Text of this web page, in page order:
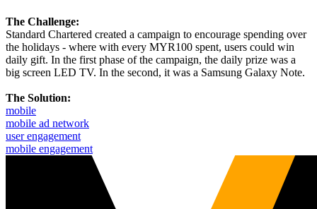
The Challenge:
Standard Chartered created a campaign to encourage spending over
the holidays - where with every MYR100 spent, users could win
daily gift. In the first phase of the campaign, the daily prize was a
big screen LED TV. In the second, it was a Samsung Galaxy Note.
The Solution:
mobile
mobile ad network
user engagement
mobile engagement